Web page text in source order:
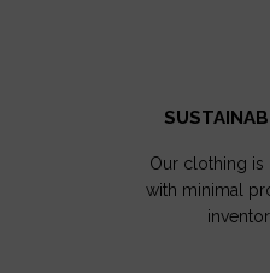
Our clothing is
with minimal